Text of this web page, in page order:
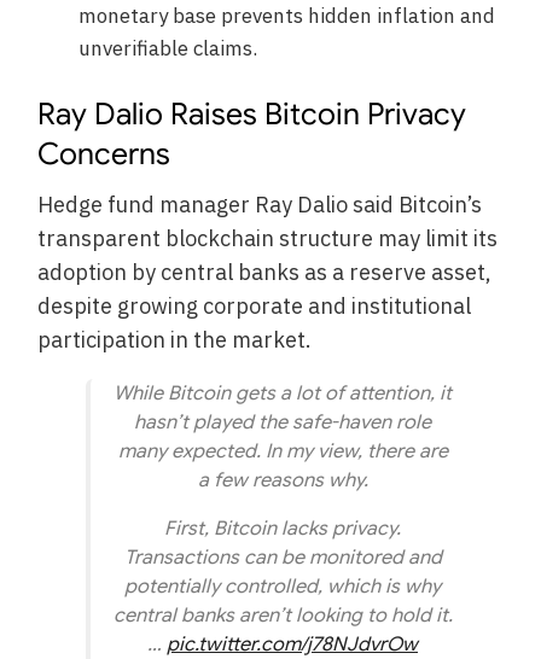
monetary base prevents hidden inflation and
unverifiable claims.
Ray Dalio Raises Bitcoin Privacy
Concerns
Hedge fund manager Ray Dalio said Bitcoin’s
transparent blockchain structure may limit its
adoption by central banks as a reserve asset,
despite growing corporate and institutional
participation in the market.
While Bitcoin gets a lot of attention, it
hasn’t played the safe-haven role
many expected. In my view, there are
a few reasons why.
First, Bitcoin lacks privacy.
Transactions can be monitored and
potentially controlled, which is why
central banks aren’t looking to hold it.
… pic.twitter.com/j78NJdvrOw